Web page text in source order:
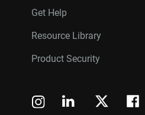
Get Help
Resource Library
Product Security